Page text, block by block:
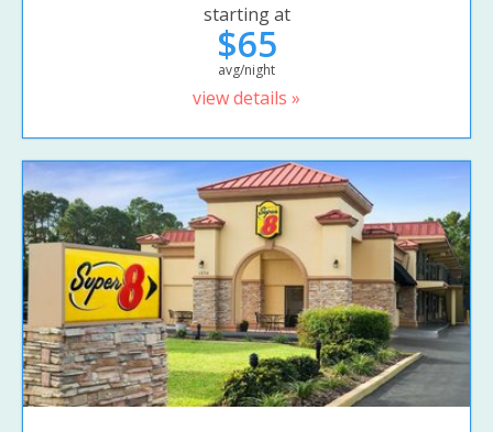
starting at
$65
avg/night
view details »